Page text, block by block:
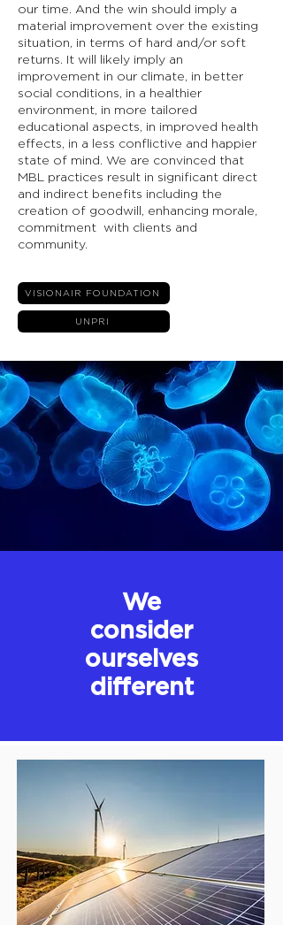
We
consider
ourselves
different
our time. And the win should imply a
material improvement over the existing
situation, in terms of hard and/or soft
returns. It will likely imply an
improvement in our climate, in better
social conditions, in a healthier
environment, in more tailored
educational aspects, in improved health
effects, in a less conflictive and happier
state of mind. We are convinced that
MBL practices result in significant direct
and indirect benefits including the
creation of goodwill, enhancing morale,
commitment with clients and
community.
VISIONAIR FOUNDATION
UNPRI